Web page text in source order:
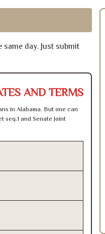
day. Just submit
AND TERMS
in Alabama. But one can
and Senate Joint